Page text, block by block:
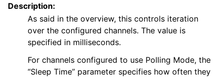
Description:
As said in the overview, this controls iteration
over the configured channels. The value is
specified in milliseconds.
For channels configured to use Polling Mode, the
“Sleep Time” parameter specifies how often they